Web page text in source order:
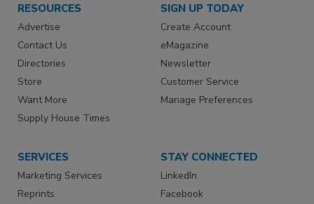
RESOURCES
Advertise
Contact Us
Directories
Store
Want More
Supply House Times
SIGN UP TODAY
Create Account
eMagazine
Newsletter
Customer Service
Manage Preferences
SERVICES
Marketing Services
Reprints
STAY CONNECTED
LinkedIn
Facebook